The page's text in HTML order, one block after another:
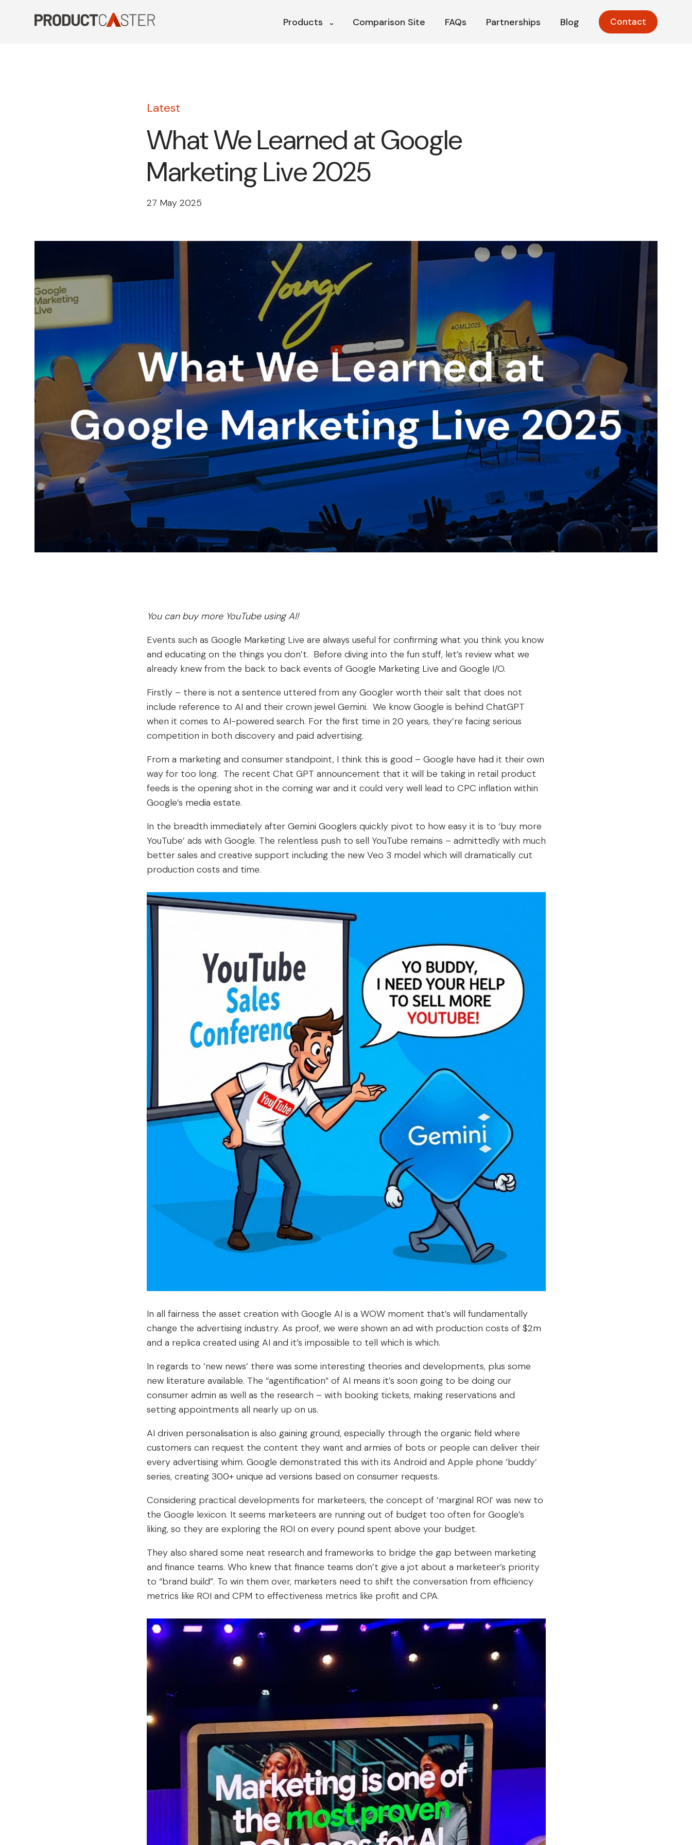
Products Comparison Site FAQs Partnerships Blog Contact
Latest
What We Learned at Google
Marketing Live 2025
27 May 2025
You can buy more YouTube using AI!
Events such as Google Marketing Live are always useful for confirming what you think you know
and educating on the things you don’t. Before diving into the fun stuff, let’s review what we
already knew from the back to back events of Google Marketing Live and Google I/O.
Firstly – there is not a sentence uttered from any Googler worth their salt that does not
include reference to AI and their crown jewel Gemini. We know Google is behind ChatGPT
when it comes to AI-powered search. For the first time in 20 years, they’re facing serious
competition in both discovery and paid advertising.
From a marketing and consumer standpoint, I think this is good – Google have had it their own
way for too long. The recent Chat GPT announcement that it will be taking in retail product
feeds is the opening shot in the coming war and it could very well lead to CPC inflation within
Google’s media estate.
In the breadth immediately after Gemini Googlers quickly pivot to how easy it is to ‘buy more
YouTube’ ads with Google. The relentless push to sell YouTube remains – admittedly with much
better sales and creative support including the new Veo 3 model which will dramatically cut
production costs and time.
In all fairness the asset creation with Google AI is a WOW moment that’s will fundamentally
change the advertising industry. As proof, we were shown an ad with production costs of $2m
and a replica created using AI and it’s impossible to tell which is which.
In regards to ‘new news’ there was some interesting theories and developments, plus some
new literature available. The “agentification” of AI means it’s soon going to be doing our
consumer admin as well as the research – with booking tickets, making reservations and
setting appointments all nearly up on us.
AI driven personalisation is also gaining ground, especially through the organic field where
customers can request the content they want and armies of bots or people can deliver their
every advertising whim. Google demonstrated this with its Android and Apple phone ‘buddy’
series, creating 300+ unique ad versions based on consumer requests.
Considering practical developments for marketeers, the concept of ‘marginal ROI’ was new to
the Google lexicon. It seems marketeers are running out of budget too often for Google’s
liking, so they are exploring the ROI on every pound spent above your budget.
They also shared some neat research and frameworks to bridge the gap between marketing
and finance teams. Who knew that finance teams don’t give a jot about a marketeer’s priority
to “brand build”. To win them over, marketers need to shift the conversation from efficiency
metrics like ROI and CPM to effectiveness metrics like profit and CPA.